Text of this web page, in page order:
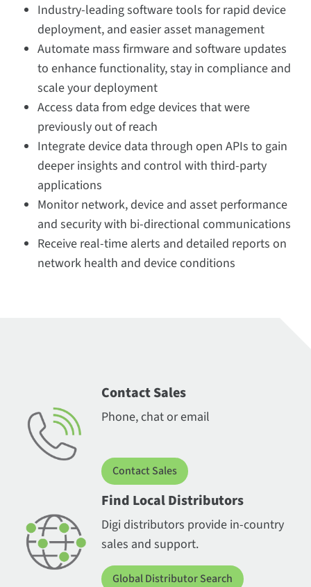
Industry-leading software tools for rapid device
deployment, and easier asset management
Automate mass firmware and software updates
to enhance functionality, stay in compliance and
scale your deployment
Access data from edge devices that were
previously out of reach
Integrate device data through open APIs to gain
deeper insights and control with third-party
applications
Monitor network, device and asset performance
and security with bi-directional communications
Receive real-time alerts and detailed reports on
network health and device conditions
Contact Sales
Phone, chat or email
Contact Sales
Find Local Distributors
Digi distributors provide in-country
sales and support.
Global Distributor Search